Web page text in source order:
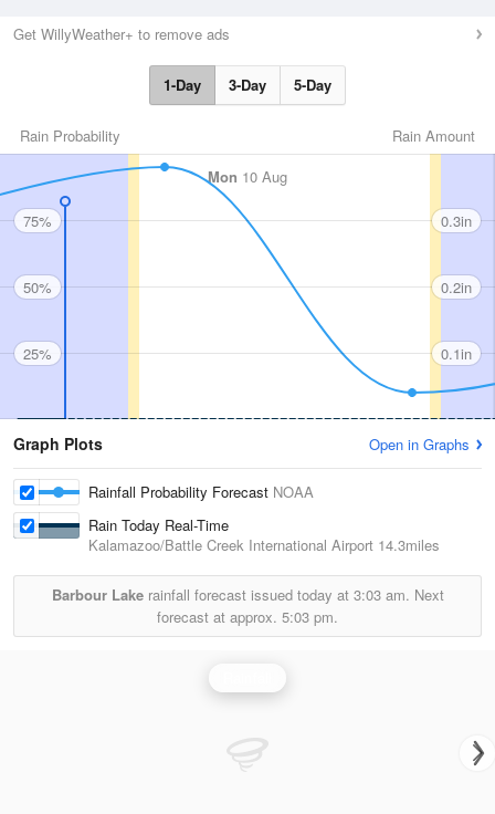
Get WillyWeather+ to remove ads
1-Day 3-Day 5-Day
Rain Amount
Rain Probability
Mon 10 Aug
75%
50%
25%
0.3in
0.2in
0.1in
Graph Plots Open in Graphs
Rainfall Probability Forecast NOAA
Rain Today Real-Time
Kalamazoo/Battle Creek International Airport 14.3miles
Barbour Lakerainfall forecast issued today at 3:03 am. Next
forecast at approx. 5:03 pm.